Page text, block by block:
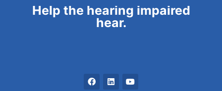
Help the hearing impaired
hear.